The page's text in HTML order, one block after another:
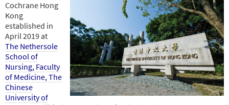
Cochrane Hong
Kong
established in
April 2019 at
The Nethersole
School of
Nursing, Faculty
of Medicine, The
Chinese
University of